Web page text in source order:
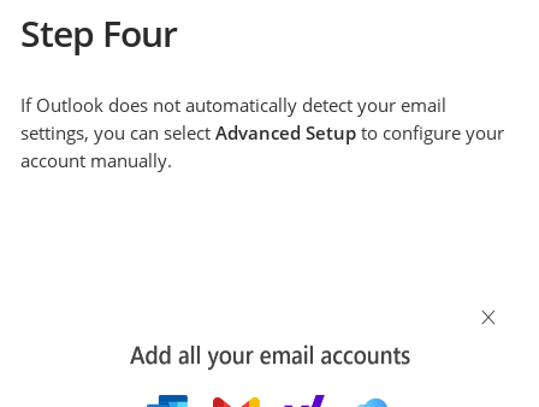
Step Four
If Outlook does not automatically detect your email
settings, you can selectAdvanced Setup to configure your
account manually.